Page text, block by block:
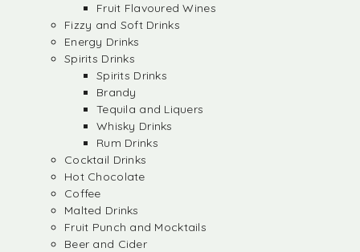
Fruit Flavoured Wines
Fizzy and Soft Drinks
Energy Drinks
Spirits Drinks
Spirits Drinks
Brandy
Tequila and Liquers
Whisky Drinks
Rum Drinks
Cocktail Drinks
Hot Chocolate
Coffee
Malted Drinks
Fruit Punch and Mocktails
Beer and Cider